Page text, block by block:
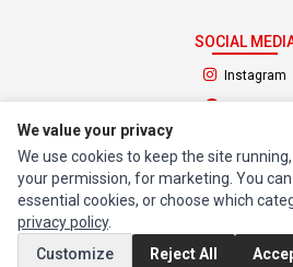
SOCIAL
Instagram
© 1994 - 2026 Impact Computers &
Manage cookiesPrivacy Policy
We value your privacy
We use cookies to keep the site
your permission, for marketing. You
essential cookies, or choose which
privacy policy.
Customize
Reject All